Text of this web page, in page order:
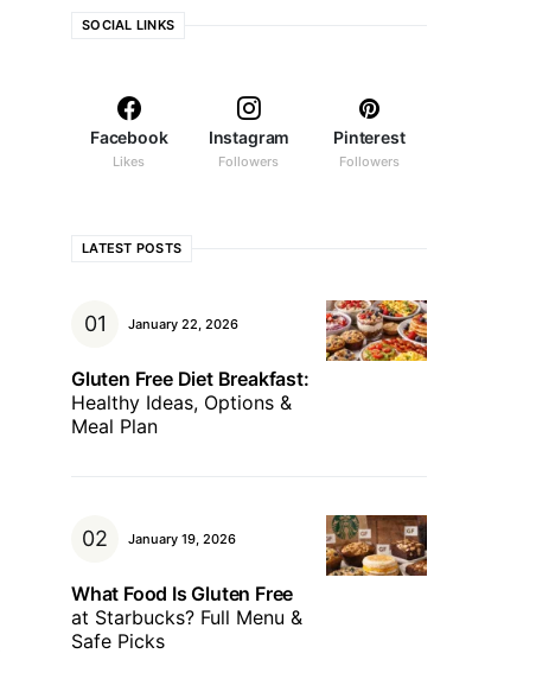
SOCIAL LINKS
Facebook
Likes
Instagram
Followers
Pinterest
Followers
LATEST POSTS
January 22, 2026
Gluten Free Diet Breakfast:
Healthy Ideas, Options &
Meal Plan
January 19, 2026
What Food Is Gluten Free
at Starbucks? Full Menu &
Safe Picks